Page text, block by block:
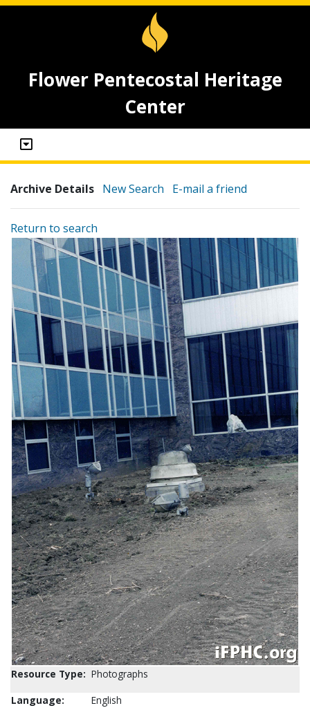
Flower Pentecostal Heritage
Center
Archive Details New Search E-mail a friend
Return to search
Resource Type: Photographs
Language:
English